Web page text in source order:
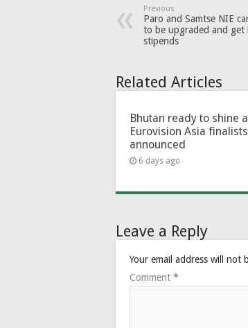
Previous
Paro and Samtse NIE
to be upgraded and get
stipends
Related Articles
Bhutan ready to shine
Eurovision Asia finalists
announced
6 days ago
Leave a Reply
Your email address will not
Comment *